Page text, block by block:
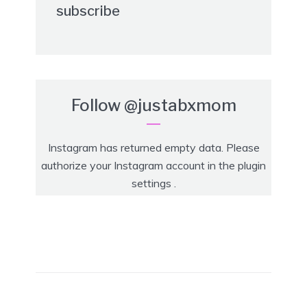
subscribe
Follow @justabxmom
Instagram has returned empty data. Please
authorize your Instagram account in the plugin
settings .